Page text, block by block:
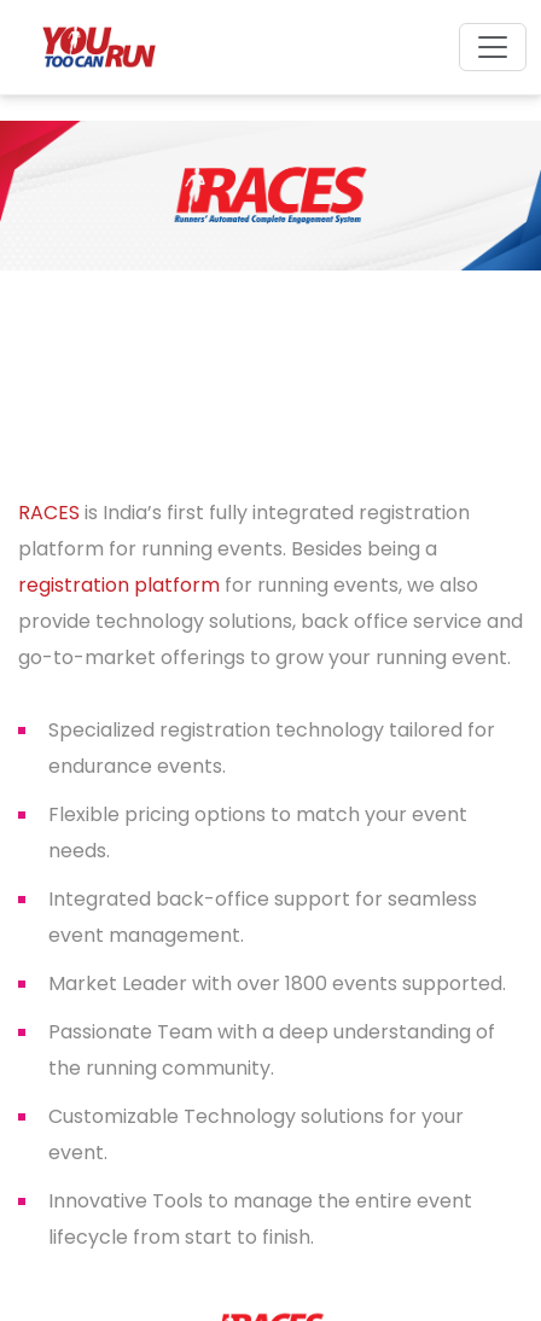
RACES is India’s first fully integrated registration
platform for running events. Besides being a
registration platform for running events, we also
provide technology solutions, back office service and
go-to-market offerings to grow your running event.
Specialized registration technology tailored for
endurance events.
Flexible pricing options to match your event
needs.
Integrated back-office support for seamless
event management.
Market Leader with over 1800 events supported.
Passionate Team with a deep understanding of
the running community.
Customizable Technology solutions for your
event.
Innovative Tools to manage the entire event
lifecycle from start to finish.